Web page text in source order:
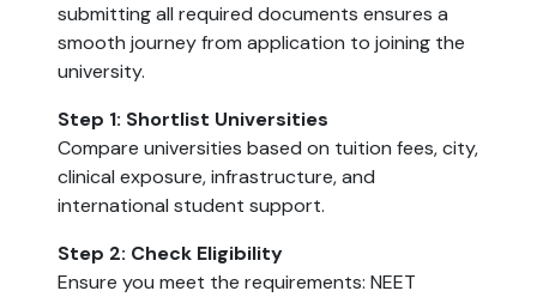
submitting all required documents ensures a
smooth journey from application to joining the
university.
Step 1: Shortlist Universities
Compare universities based on tuition fees, city,
clinical exposure, infrastructure, and
international student support.
Step 2: Check Eligibility
Ensure you meet the requirements: NEET